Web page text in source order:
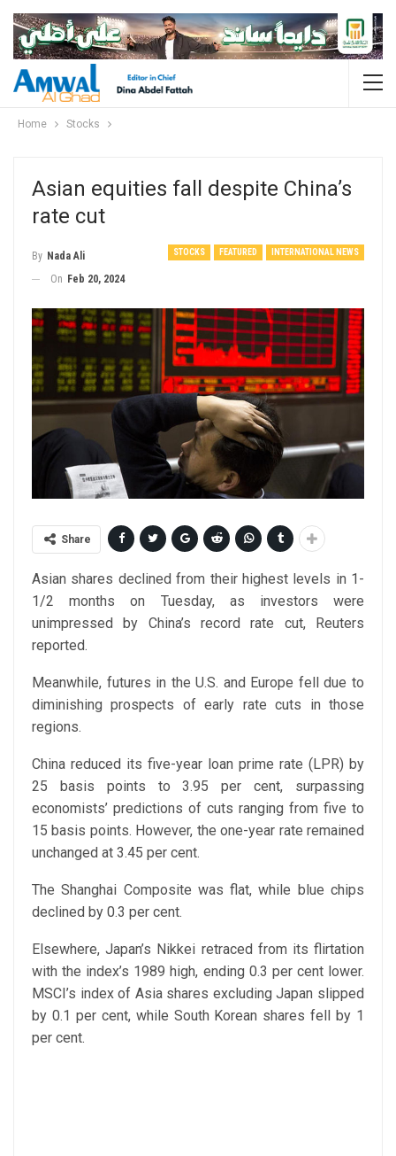
Home Stocks
Asian equities fall despite China’s
rate cut
STOCKS FEATURED INTERNATIONAL NEWS
By Nada Ali
On Feb 20, 2024
Share
Asian shares declined from their highest levels in 1-
1/2 months on Tuesday, as investors were
unimpressed by China’s record rate cut, Reuters
reported.
Meanwhile, futures in the U.S. and Europe fell due to
diminishing prospects of early rate cuts in those
regions.
China reduced its five-year loan prime rate (LPR) by
25 basis points to 3.95 per cent, surpassing
economists’ predictions of cuts ranging from five to
15 basis points. However, the one-year rate remained
unchanged at 3.45 per cent.
The Shanghai Composite was flat, while blue chips
declined by 0.3 per cent.
Elsewhere, Japan’s Nikkei retraced from its flirtation
with the index’s 1989 high, ending 0.3 per cent lower.
MSCI’s index of Asia shares excluding Japan slipped
by 0.1 per cent, while South Korean shares fell by 1
per cent.